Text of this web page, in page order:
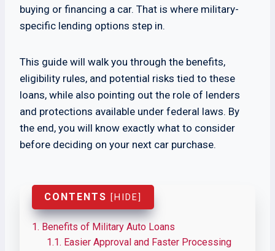
buying or financing a car. That is where military-
specific lending options step in.
This guide will walk you through the benefits,
eligibility rules, and potential risks tied to these
loans, while also pointing out the role of lenders
and protections available under federal laws. By
the end, you will know exactly what to consider
before deciding on your next car purchase.
CONTENTS [ HIDE]
1. Benefits of Military Auto Loans
1.1. Easier Approval and Faster Processing